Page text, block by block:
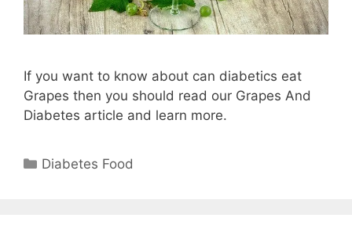
If you want to know about can diabetics eat
Grapes then you should read our Grapes And
Diabetes article and learn more.
Categories
Diabetes Food